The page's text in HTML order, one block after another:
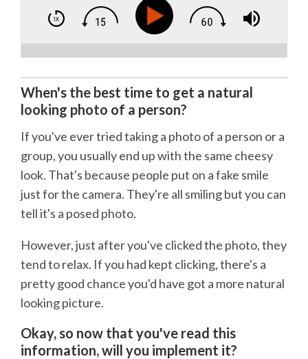
When's the best time to get a natural
looking photo of a person?
If you've ever tried taking a photo of a person or a
group, you usually end up with the same cheesy
look. That's because people put on a fake smile
just for the camera. They're all smiling but you can
tell it's a posed photo.
However, just after you've clicked the photo, they
tend to relax. If you had kept clicking, there's a
pretty good chance you'd have got a more natural
looking picture.
Okay, so now that you've read this
information, will you implement it?